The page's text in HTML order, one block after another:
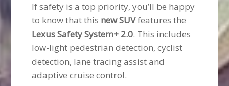
If safety is a top priority, you’ll be happy
to know that this new SUVfeatures the
Lexus Safety System+ 2.0. This includes
low-light pedestrian detection, cyclist
detection, lane tracing assist and
adaptive cruise control.